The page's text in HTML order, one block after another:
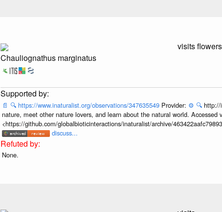
Chauliognathus marginatus
visits
📄 🔍 https://www.inaturalist.org/observations/347635549 Provider: ⚙️ 🔍 http://
nature, meet other nature lovers, and learn about the natural world. Accessed
<https://github.com/globalbioticinteractions/inaturalist/archive/
discuss...
None.